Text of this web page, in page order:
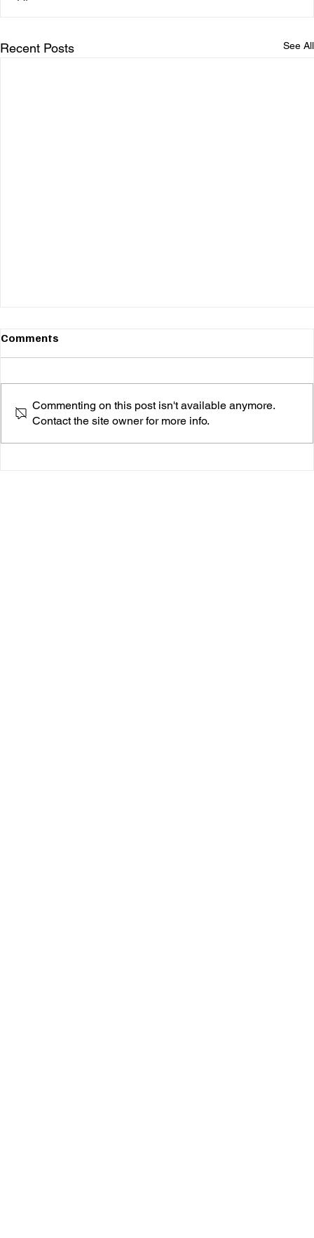
Recent Posts See All
Comments
Commenting on this post isn't available anymore.
Contact the site owner for more info.